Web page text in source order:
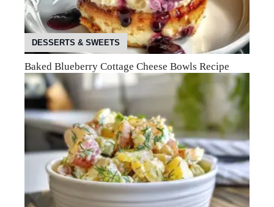
DESSERTS & SWEETS
Baked Blueberry Cottage Cheese Bowls Recipe